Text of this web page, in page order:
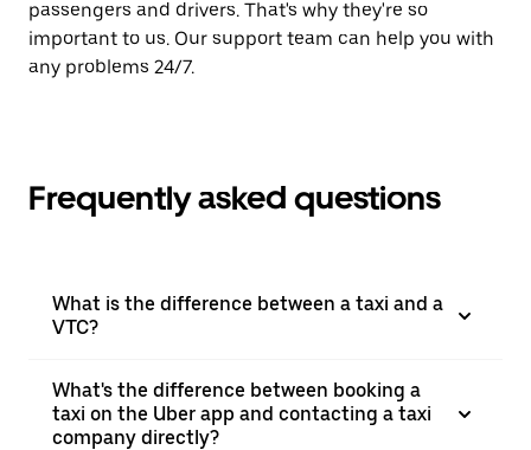
passengers and drivers. That's why they're so
important to us. Our support team can help you with
any problems 24/7.
Frequently asked questions
What is the difference between a taxi and a
VTC?
What's the difference between booking a
taxi on the Uber app and contacting a taxi
company directly?